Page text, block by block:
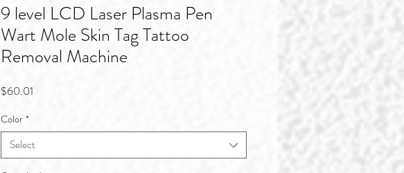
9 level LCD Laser Plasma Pen
Wart Mole Skin Tag Tattoo
Removal Machine
$60.01
Color *
Select